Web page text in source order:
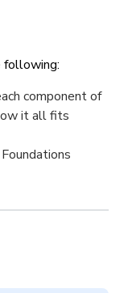
following:
component of
it all fits